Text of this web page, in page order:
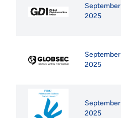
September
2025
September
2025
September
2025